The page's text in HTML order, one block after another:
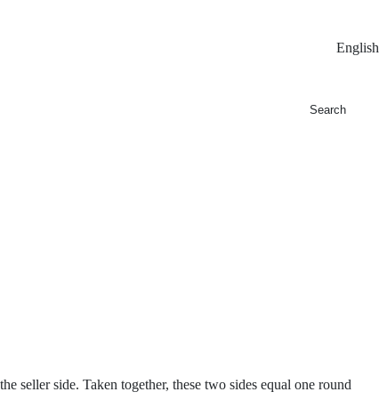
English
seller side. Taken together, these two sides equal one round